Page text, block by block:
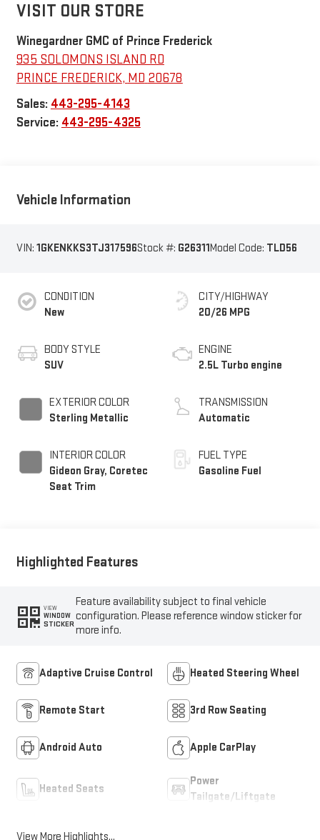
VISIT OUR STORE
Winegardner GMC of Prince Frederick
935 SOLOMONS ISLAND RD
PRINCE FREDERICK, MD 20678
Sales: 443-295-4143
Service: 443-295-4325
Vehicle Information
VIN: 1GKENKKS3TJ317596Stock #: G26311Model Code: TLD56
CONDITION
New
BODY STYLE
SUV
EXTERIOR COLOR
Sterling Metallic
INTERIOR COLOR
Gideon Gray, Coretec
Seat Trim
CITY/HIGHWAY
20/26 MPG
ENGINE
2.5L Turbo engine
TRANSMISSION
Automatic
FUEL TYPE
Gasoline Fuel
Highlighted Features
VIEW
WINDOW
STICKER
Feature availability subject to final vehicle
configuration. Please reference window sticker for
more info.
Adaptive Cruise Control Heated Steering Wheel
Remote Start 3rd Row Seating
Android Auto Apple CarPlay
Heated Seats
Power
Tailgate/Liftgate
View More Highlights...